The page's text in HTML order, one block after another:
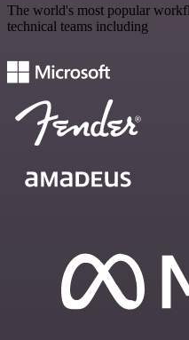
The world's most popular
technical teams including